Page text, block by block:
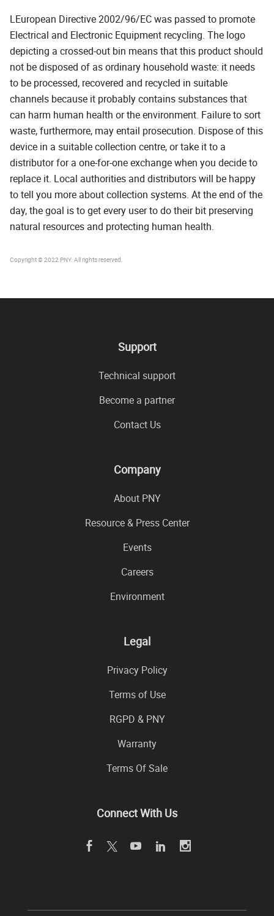
LEuropean Directive 2002/96/EC was passed to promote
Electrical and Electronic Equipment recycling. The logo
depicting a crossed-out bin means that this product should
not be disposed of as ordinary household waste: it needs
to be processed, recovered and recycled in suitable
channels because it probably contains substances that
can harm human health or the environment. Failure to sort
waste, furthermore, may entail prosecution. Dispose of this
device in a suitable collection centre, or take it to a
distributor for a one-for-one exchange when you decide to
replace it. Local authorities and distributors will be happy
to tell you more about collection systems. At the end of the
day, the goal is to get every user to do their bit preserving
natural resources and protecting human health.
Copyright © 2022 PNY. All rights reserved.
Support
Technical support
Become a partner
Contact Us
Company
About PNY
Resource & Press Center
Events
Careers
Environment
Legal
Privacy Policy
Terms of Use
RGPD & PNY
Warranty
Terms Of Sale
Connect With Us